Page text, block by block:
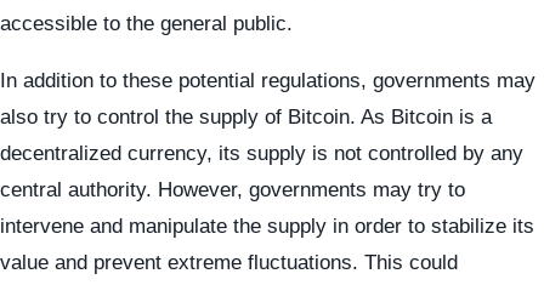
accessible to the general public.
In addition to these potential regulations, governments may
also try to control the supply of Bitcoin. As Bitcoin is a
decentralized currency, its supply is not controlled by any
central authority. However, governments may try to
intervene and manipulate the supply in order to stabilize its
value and prevent extreme fluctuations. This could